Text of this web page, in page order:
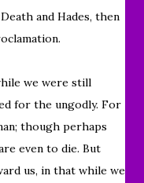
and Hades, then
we were still
for the ungodly. For
though perhaps
even to die. But
us, in that while we